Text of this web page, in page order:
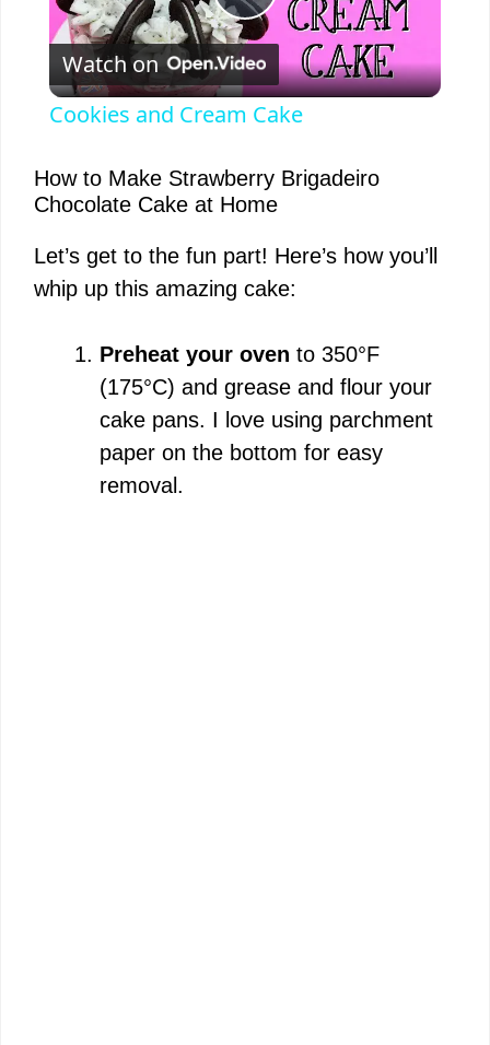
P
l
y
V
i
d
Watch on
Cookies and Cream Cake
How to Make Strawberry Brigadeiro
Chocolate Cake at Home
Let’s get to the fun part! Here’s how you’ll
whip up this amazing cake:
Preheat your oven to 350°F
(175°C) and grease and flour your
cake pans. I love using parchment
paper on the bottom for easy
removal.